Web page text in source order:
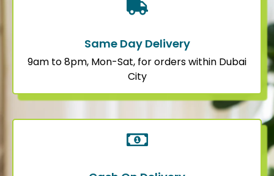
Same Day Delivery
9am to 8pm, Mon-Sat, for orders within Dubai
City